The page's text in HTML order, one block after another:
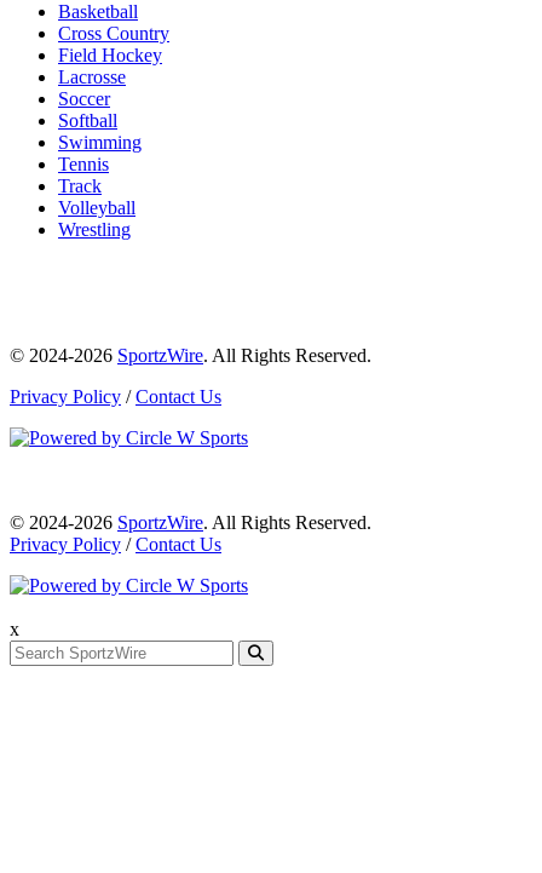
Basketball
Cross Country
Field Hockey
Lacrosse
Soccer
Softball
Swimming
Tennis
Track
Volleyball
Wrestling
© 2024-2026 SportzWire. All Rights Reserved.
Privacy Policy /Contact Us
© 2024-2026 SportzWire. All Rights Reserved.
Privacy Policy /Contact Us
x